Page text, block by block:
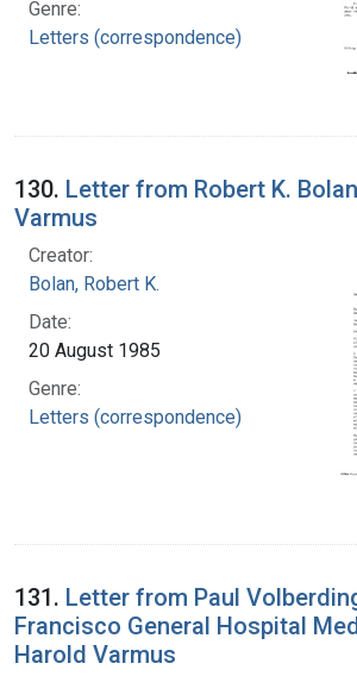
Genre:
Letters (correspondence)
130. Letter from Robert K.
Varmus
Creator:
Bolan, Robert K.
Date:
20 August 1985
Genre:
Letters (correspondence)
131. Letter from Paul
Francisco General Hospital
Harold Varmus